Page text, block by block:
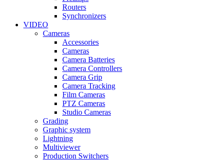
Routers
Synchronizers
VIDEO
Cameras
Accessories
Cameras
Camera Batteries
Camera Controllers
Camera Grip
Camera Tracking
Film Cameras
PTZ Cameras
Studio Cameras
Grading
Graphic system
Lightning
Multiviewer
Production Switchers